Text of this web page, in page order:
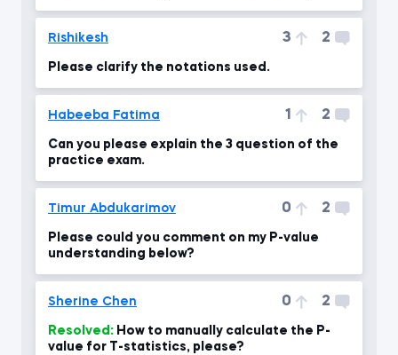
Rishikesh 3 2
Please clarify the notations used.
Habeeba Fatima 1 2
Can you please explain the 3 question of the
practice exam.
Timur Abdukarimov 0 2
Please could you comment on my P-value
understanding below?
Sherine Chen 0 2
Resolved:
value for T-statistics, please?